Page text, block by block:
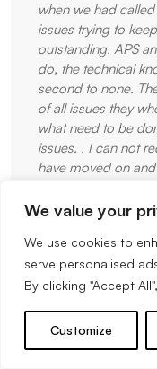
We value your
We use cookies to
serve personalised
By clicking "Accept
Customize
when we had
issues trying to
outstanding. APS
do, the technical
second to none.
of all issues they
what need to be
issues. . I can not
have moved on
our preferred Fire
doors each night
know Chris and the
go anywhere else.